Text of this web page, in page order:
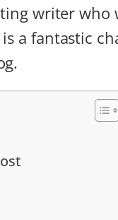
writer
a fantastic